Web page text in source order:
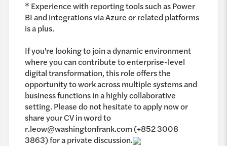
* Experience with reporting tools such as Power
BI and integrations via Azure or related platforms
is a plus.
If you're looking to join a dynamic environment
where you can contribute to enterprise-level
digital transformation, this role offers the
opportunity to work across multiple systems and
business functions in a highly collaborative
setting. Please do not hesitate to apply now or
share your CV in word to
r.leow@washingtonfrank.com (+852 3008
3863) for a private discussion.